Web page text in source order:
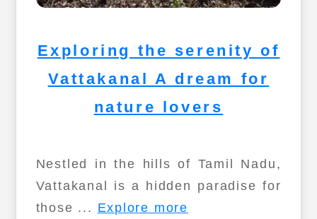
Exploring the serenity of
Vattakanal A dream for
nature lovers
Nestled in the hills of Tamil Nadu,
Vattakanal is a hidden paradise for
those ... Explore more